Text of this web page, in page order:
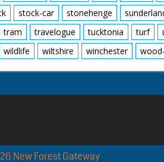
stock-car stonehenge
tram travelogue tucktonia turf
wildlife wiltshire winchester
New Forest Gateway